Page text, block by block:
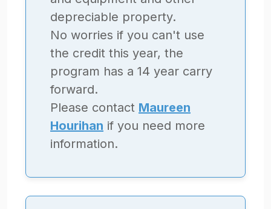
depreciable property.
No worries if you can't use
the credit this year, the
program has a 14 year carry
forward.
Please contact Maureen
Hourihan if you need more
information.